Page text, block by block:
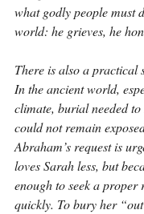
what godly people must
world: he grieves, he
There is also a practical
In the ancient world,
climate, burial needed
could not remain
Abraham’s request is
loves Sarah less, but
enough to seek a proper
quickly. To bury her